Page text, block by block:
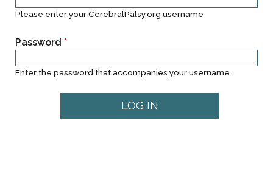
Please enter your CerebralPalsy.org username
Password *
Enter the password that accompanies your username.